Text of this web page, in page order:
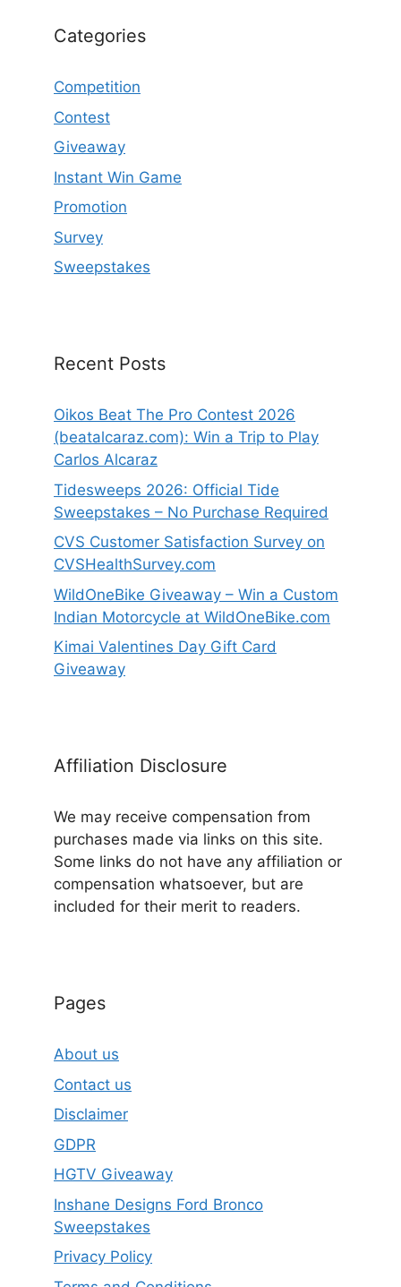
Categories
Competition
Contest
Giveaway
Instant Win Game
Promotion
Survey
Sweepstakes
Recent Posts
Oikos Beat The Pro Contest 2026
(beatalcaraz.com): Win a Trip to Play
Carlos Alcaraz
Tidesweeps 2026: Official Tide
Sweepstakes – No Purchase Required
CVS Customer Satisfaction Survey on
CVSHealthSurvey.com
WildOneBike Giveaway – Win a Custom
Indian Motorcycle at WildOneBike.com
Kimai Valentines Day Gift Card
Giveaway
Affiliation Disclosure
We may receive compensation from
purchases made via links on this site.
Some links do not have any affiliation or
compensation whatsoever, but are
included for their merit to readers.
Pages
About us
Contact us
Disclaimer
GDPR
HGTV Giveaway
Inshane Designs Ford Bronco
Sweepstakes
Privacy Policy